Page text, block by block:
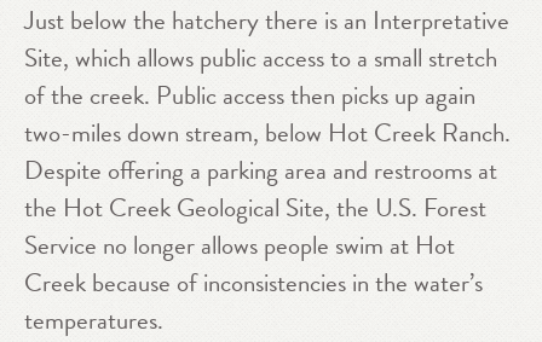
Just below the hatchery there is an Interpretative
Site, which allows public access to a small stretch
of the creek. Public access then picks up again
two-miles down stream, below Hot Creek Ranch.
Despite offering a parking area and restrooms at
the Hot Creek Geological Site, the U.S. Forest
Service no longer allows people swim at Hot
Creek because of inconsistencies in the water’s
temperatures.